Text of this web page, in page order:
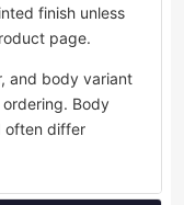
finish unless
page.
and body variant
Body
often differ